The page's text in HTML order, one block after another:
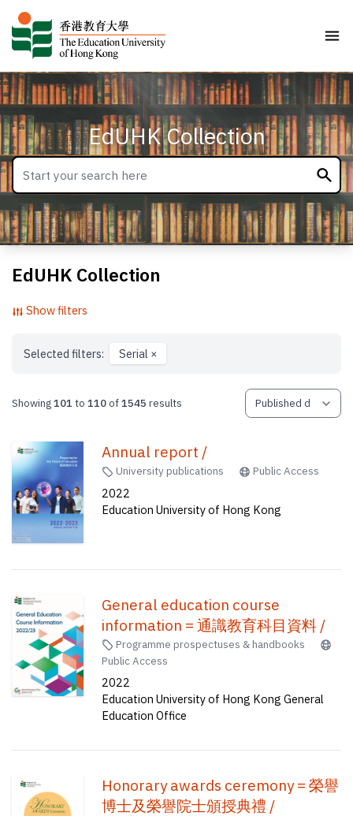
EdUHK Collection
EdUHK Collection
Show filters
Selected filters: Serial ×
Showing101 to110of1545 results
Annual report /
University publications Public Access
2022
Education University of Hong Kong
General education course
information = 通識教育科目資料 /
Programme prospectuses & handbooks
Public Access
2022
Education University of Hong Kong General
Education Office
Honorary awards ceremony = 榮譽
博士及榮譽院士頒授典禮 /